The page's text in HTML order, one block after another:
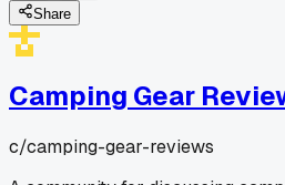
Share
Camping Gear
c/camping-gear-reviews